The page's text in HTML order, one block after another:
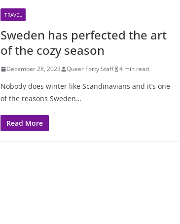
TRAVEL
Sweden has perfected the art
of the cozy season
December 28, 2023 Queer Forty Staff 4 min read
Nobody does winter like Scandinavians and it’s one
of the reasons Sweden…
Read More